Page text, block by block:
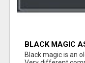
BLACK MAGIC
Black magic is an